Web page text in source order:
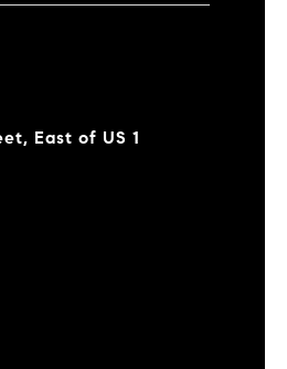
East of US 1